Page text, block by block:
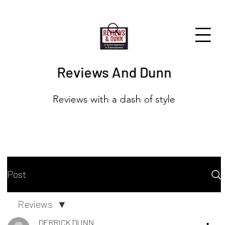
Reviews And Dunn
Reviews with a dash of style
Post
Reviews
DERRICK DUNN